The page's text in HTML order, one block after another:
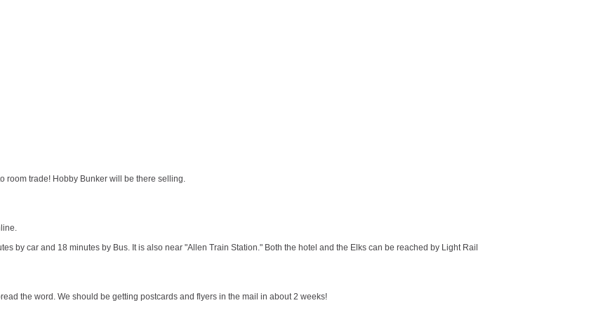
room trade! Hobby Bunker will be there selling.
by car and 18 minutes by Bus. It is also near "Allen Train Station." Both the hotel and the Elks can be reached by Light Rail
the word. We should be getting postcards and flyers in the mail in about 2 weeks!